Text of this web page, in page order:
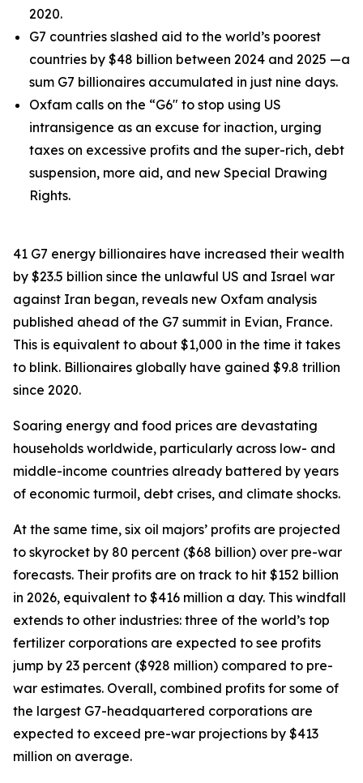
2020.
G7 countries slashed aid to the world’s poorest
countries by $48 billion between 2024 and 2025 —a
sum G7 billionaires accumulated in just nine days.
Oxfam calls on the “G6" to stop using US
intransigence as an excuse for inaction, urging
taxes on excessive profits and the super-rich, debt
suspension, more aid, and new Special Drawing
Rights.
41 G7 energy billionaires have increased their wealth
by $23.5 billion since the unlawful US and Israel war
against Iran began, reveals new Oxfam analysis
published ahead of the G7 summit in Evian, France.
This is equivalent to about $1,000 in the time it takes
to blink. Billionaires globally have gained $9.8 trillion
since 2020.
Soaring energy and food prices are devastating
households worldwide, particularly across low- and
middle-income countries already battered by years
of economic turmoil, debt crises, and climate shocks.
At the same time, six oil majors’ profits are projected
to skyrocket by 80 percent ($68 billion) over pre-war
forecasts. Their profits are on track to hit $152 billion
in 2026, equivalent to $416 million a day. This windfall
extends to other industries: three of the world’s top
fertilizer corporations are expected to see profits
jump by 23 percent ($928 million) compared to pre-
war estimates. Overall, combined profits for some of
the largest G7-headquartered corporations are
expected to exceed pre-war projections by $413
million on average.